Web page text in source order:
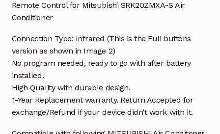
Remote Control for Mitsubishi SRK20ZMXA-S Air
Conditioner
Connection Type: Infrared (This is the Full buttons
version as shown in Image 2)
No program needed, ready to go with after battery
installed.
High Quality with durable design.
1-Year Replacement warranty. Return Accepted for
exchange/Refund if your device didn’t work with it.